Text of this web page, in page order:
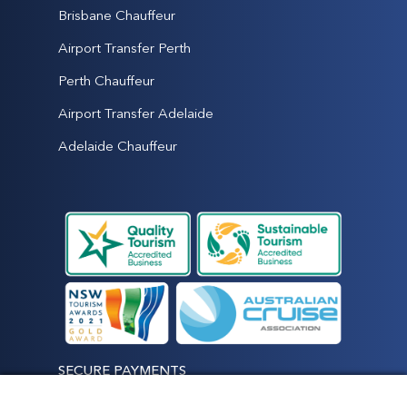
Brisbane Chauffeur
Airport Transfer Perth
Perth Chauffeur
Airport Transfer Adelaide
Adelaide Chauffeur
SECURE PAYMENTS